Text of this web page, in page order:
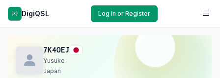
DigiQSL Log In or Register
7K4OEJ
Yusuke
Japan